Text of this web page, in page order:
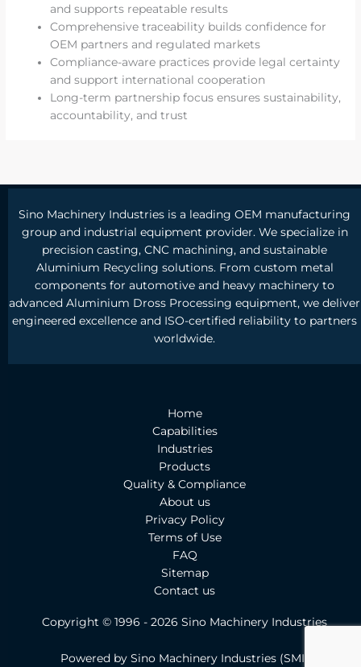
and supports repeatable results
Comprehensive traceability builds confidence for
OEM partners and regulated markets
Compliance-aware practices provide legal certainty
and support international cooperation
Long-term partnership focus ensures sustainability,
accountability, and trust
Sino Machinery Industries is a leading OEM manufacturing
group and industrial equipment provider. We specialize in
precision casting, CNC machining, and sustainable
Aluminium Recycling solutions. From custom metal
components for automotive and heavy machinery to
advanced Aluminium Dross Processing equipment, we deliver
engineered excellence and ISO-certified reliability to partners
worldwide.
Home
Capabilities
Industries
Products
Quality & Compliance
About us
Privacy Policy
Terms of Use
FAQ
Sitemap
Contact us
Copyright © 1996 - 2026 Sino Machinery Industries
Powered by Sino Machinery Industries (SMI)